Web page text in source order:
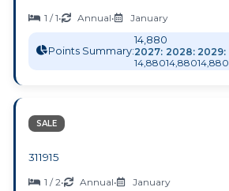
1 / 1• Annual• January
Points Summary:
14,880
2027:
14,880
2028:
14,880
2029:
14,880
SALE
311915
1 / 2• Annual• January